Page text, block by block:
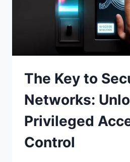
The Key to
Networks:
Privileged
Control